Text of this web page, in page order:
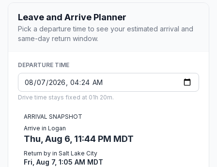
Leave and Arrive Planner
Pick a departure time to see your estimated arrival and
same-day return window.
DEPARTURE TIME
Drive time stays fixed at 01h 20m.
ARRIVAL SNAPSHOT
Arrive in Logan
Thu, Aug 6, 11:44 PM MDT
Return by in Salt Lake City
Fri, Aug 7, 1:05 AM MDT